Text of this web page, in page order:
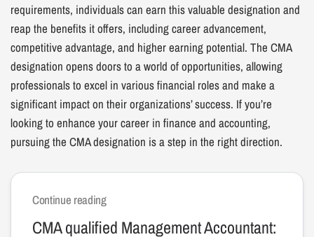
requirements, individuals can earn this valuable designation and
reap the benefits it offers, including career advancement,
competitive advantage, and higher earning potential. The CMA
designation opens doors to a world of opportunities, allowing
professionals to excel in various financial roles and make a
significant impact on their organizations’ success. If you’re
looking to enhance your career in finance and accounting,
pursuing the CMA designation is a step in the right direction.
Continue reading
CMA qualified Management Accountant: